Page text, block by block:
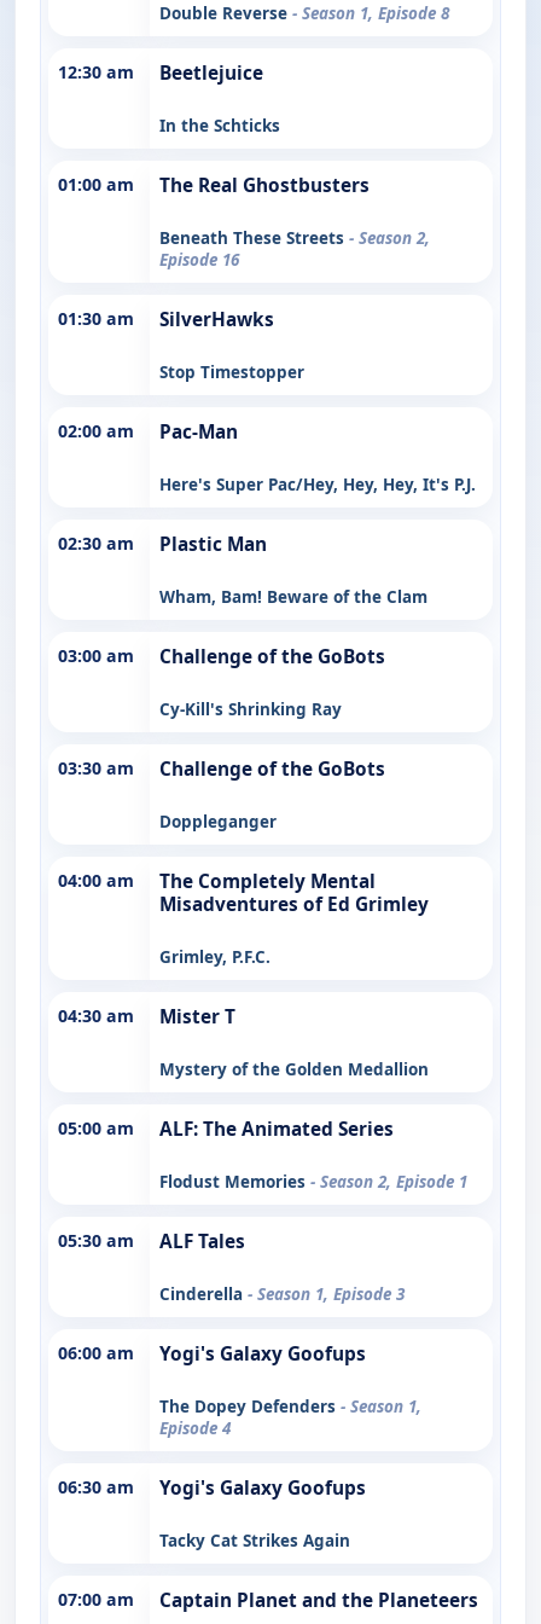
Double Reverse - Season 1, Episode 8
12:30 am Beetlejuice
In the Schticks
01:00 am The Real Ghostbusters
Beneath These Streets - Season 2,
Episode 16
01:30 am SilverHawks
Stop Timestopper
02:00 am Pac-Man
Here's Super Pac/Hey, Hey, Hey, It's P.J.
02:30 am Plastic Man
Wham, Bam! Beware of the Clam
03:00 am Challenge of the GoBots
Cy-Kill's Shrinking Ray
03:30 am Challenge of the GoBots
Doppleganger
04:00 am
The Completely Mental
Misadventures of Ed Grimley
Grimley, P.F.C.
04:30 am Mister T
Mystery of the Golden Medallion
05:00 am ALF: The Animated Series
Flodust Memories - Season 2, Episode 1
05:30 am ALF Tales
Cinderella - Season 1, Episode 3
06:00 am Yogi's Galaxy Goofups
The Dopey Defenders - Season 1,
Episode 4
06:30 am Yogi's Galaxy Goofups
Tacky Cat Strikes Again
07:00 am Captain Planet and the Planeteers